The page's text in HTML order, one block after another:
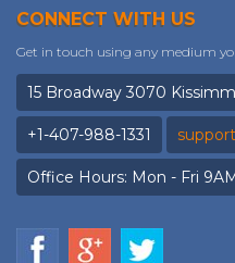
CONNECT WITH US
Get in touch using any medium
15 Broadway 3070
+1-407-988-1331
Office Hours: Mon - Fri